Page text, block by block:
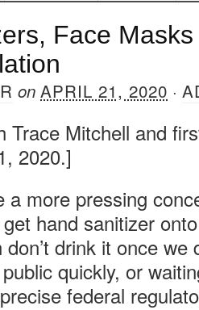
Face
on APRIL 21, 2020 ·
Trace Mitchell and
2020.]
a more pressing
hand sanitizer
drink it once we
quickly, or
federal